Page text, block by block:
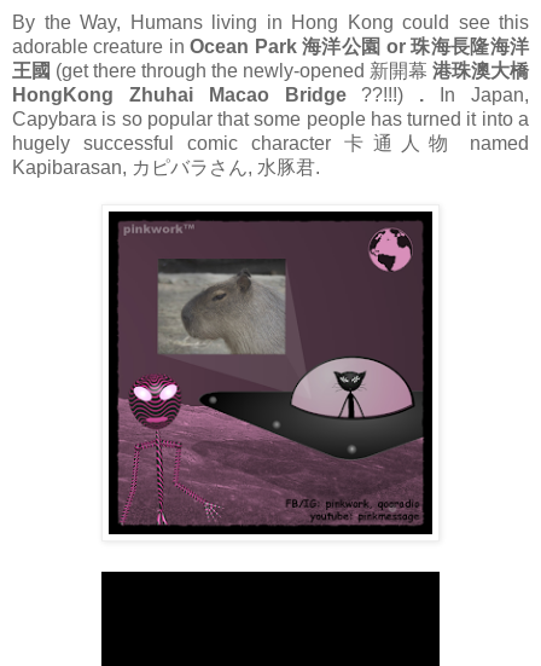
By the Way, Humans living in Hong Kong could see this
adorable creature inOcean Park 海洋公園 or珠海長隆海洋
王國 (get there through the newly-opened 新開幕 港珠澳大橋
HongKong Zhuhai Macao Bridge ??!!!) . In Japan,
Capybara is so popular that some people has turned it into a
hugely successful comic character 卡通人物 named
Kapibarasan, カピバラさん, 水豚君.